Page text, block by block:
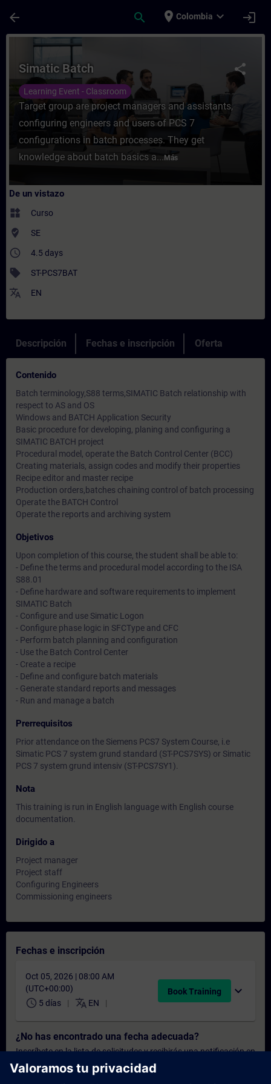
arrow_back search place Colombia expand_more login
Curso - Simatic Batch - Entrenamiento -
share
Simatic Batch
Learning Event - Classroom
Target group are project managers and assistants,
configuring engineers and users of PCS 7
configurations in batch processes. They get
knowledge about batch basics a... Más
De un vistazo
widgets Curso
where_to_vote SE
access_time 4.5 days
sell ST-PCS7BAT
translate EN
Descripción Fechas e inscripción Oferta
Contenido
Batch terminology,S88 terms,SIMATIC Batch relationship with
respect to AS and OS
Windows and BATCH Application Security
Basic procedure for developing, planing and configuring a
SIMATIC BATCH project
Procedural model, operate the Batch Control Center (BCC)
Creating materials, assign codes and modify their properties
Recipe editor and master recipe
Production orders,batches chaining control of batch processing
Operate the BATCH Control
Operate the reports and archiving system
Objetivos
Upon completion of this course, the student shall be able to:
- Define the terms and procedural model according to the ISA
S88.01
- Define hardware and software requirements to implement
SIMATIC Batch
- Configure and use Simatic Logon
- Configure phase logic in SFCType and CFC
- Perform batch planning and configuration
- Use the Batch Control Center
- Create a recipe
- Define and configure batch materials
- Generate standard reports and messages
- Run and manage a batch
Prerrequisitos
Prior attendance on the Siemens PCS7 System Course, i.e
Simatic PCS 7 system grund standard (ST-PCS7SYS) or Simatic
PCS 7 system grund intensiv (ST-PCS7SY1).
Nota
This training is run in English language with English course
documentation.
Dirigido a
Project manager
Project staff
Configuring Engineers
Commissioning engineers
Fechas e inscripción
Oct 05, 2026 | 08:00 AM
(UTC+00:00)
schedule 5 días translate EN
Book Training expand_more
¿No has encontrado una fecha adecuada?
Inscríbete en la lista de solicitudes y recibirás una notificación en
cuanto haya nuevas fechas disponibles.